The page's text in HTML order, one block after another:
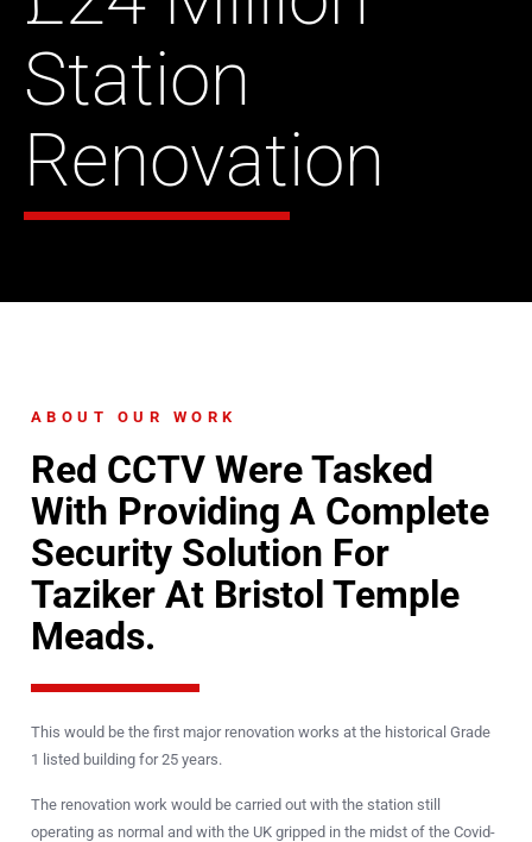
Station
Renovation
ABOUT OUR WORK
Red CCTV Were Tasked
With Providing A Complete
Security Solution For
Taziker At Bristol Temple
Meads.
This would be the first major renovation works at the historical Grade
1 listed building for 25 years.
The renovation work would be carried out with the station still
operating as normal and with the UK gripped in the midst of the Covid-